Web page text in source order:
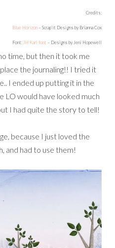
Credits:
Blue Horizon– Scrap’it Designs by Brianna Cox
Font: JH Kari font – Designs by Jeni Hopewell
time, but then it took me
the journaling!! I tried it
I ended up putting it in the
LO would have looked much
I had quite the story to tell!
because I just loved the
and had to use them!